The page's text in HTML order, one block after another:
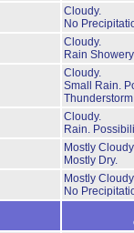
Cloudy.
No
Cloudy.
Rain
Cloudy.
Small Rain.
Cloudy.
Rain.
Mostly
Mostly Dry.
Mostly
No